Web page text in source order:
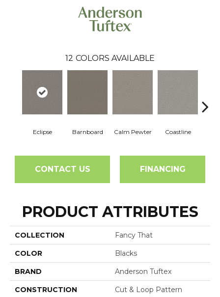
12 COLORS AVAILABLE
Eclipse Barnboard Calm Pewter Coastline
CONTACT US FINANCING
PRODUCT ATTRIBUTES
COLLECTION Fancy That
COLOR Blacks
BRAND Anderson Tuftex
CONSTRUCTION Cut & Loop Pattern